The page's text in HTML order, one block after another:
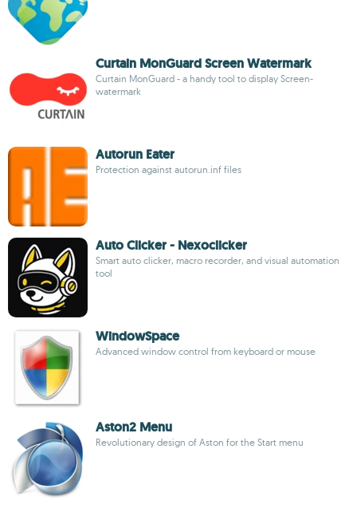
Curtain MonGuard Screen Watermark
Curtain MonGuard - a handy tool to display Screen-
watermark
Autorun Eater
Protection against autorun.inf files
Auto Clicker - Nexoclicker
Smart auto clicker, macro recorder, and visual automation
tool
WindowSpace
Advanced window control from keyboard or mouse
Aston2 Menu
Revolutionary design of Aston for the Start menu